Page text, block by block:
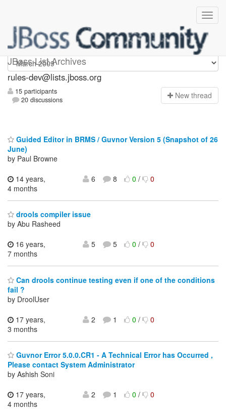
JBoss List Archives
rules-dev
rules-dev@lists.jboss.org
15 participants
20 discussions
New thread
Guided Editor in BRMS / Guvnor Version 5 (Snapshot of 26
June)
by Paul Browne
14 years,
4 months
6 8 0/ 0
drools compiler issue
by Abu Rasheed
16 years,
7 months
5 5 0/ 0
Can drools continue testing even if one of the conditions
fail ?
by DroolUser
17 years,
3 months
2 1 0/ 0
Guvnor Error 5.0.0.CR1 - A Technical Error has Occurred ,
Please contact System Administrator
by Ashish Soni
17 years,
4 months
2 1 0/ 0